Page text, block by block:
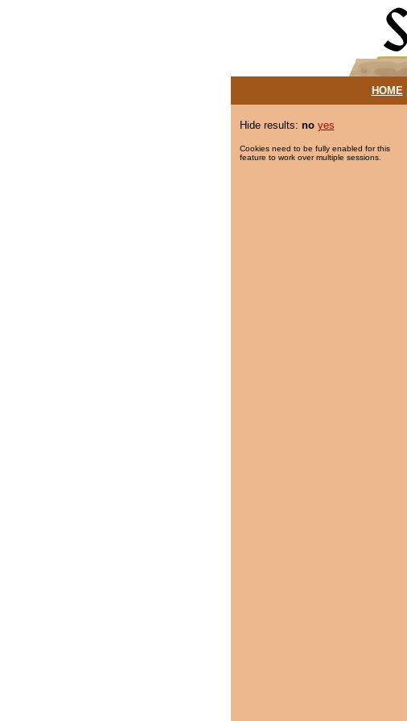
HOME|
Hide results: no yes
Cookies need to be fully enabled for this
feature to work over multiple sessions.